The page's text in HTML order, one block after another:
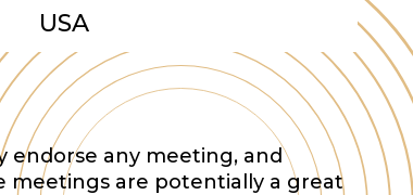
USA
any meeting, and
meetings are potentially a great